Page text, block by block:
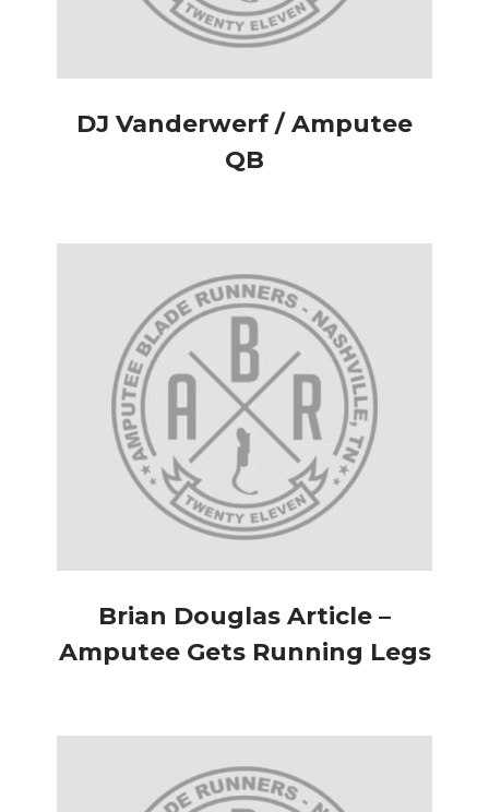
DJ Vanderwerf / Amputee
QB
Brian Douglas Article –
Amputee Gets Running Legs